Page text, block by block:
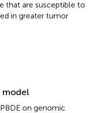
that are susceptible to
in greater tumor
model
on genomic